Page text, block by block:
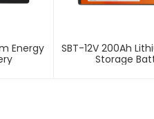
Energy
SBT-12V 200Ah
Storage